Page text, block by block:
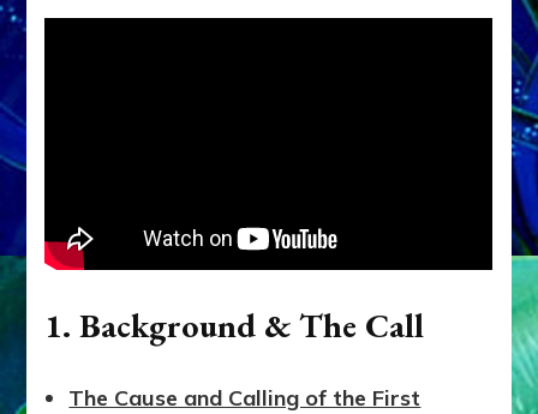
1. Background & The Call
The Cause and Calling of the First